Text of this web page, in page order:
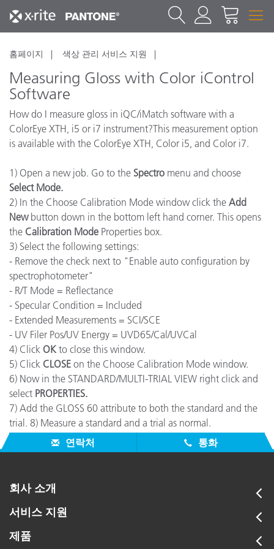
홈페이지 색상 관리 서비스 지원
Measuring Gloss with Color iControl
Software
How do I measure gloss in iQC/iMatch software with a
ColorEye XTH, i5 or i7 instrument?This measurement option
is available with the ColorEye XTH, Color i5, and Color i7.
1) Open a new job. Go to the Spectro menu and choose
Select Mode.
2) In the Choose Calibration Mode window click the Add
Newbutton down in the bottom left hand corner. This opens
the Calibration Mode Properties box.
3) Select the following settings:
- Remove the check next to "Enable auto configuration by
spectrophotometer"
- R/T Mode = Reflectance
- Specular Condition = Included
- Extended Measurements = SCI/SCE
- UV Filer Pos/UV Energy = UVD65/Cal/UVCal
4) Click OKto close this window.
5) Click CLOSE on the Choose Calibration Mode window.
6) Now in the STANDARD/MULTI-TRIAL VIEW right click and
select PROPERTIES.
7) Add the GLOSS 60 attribute to both the standard and the
trial. 8) Measure a standard and a trial as normal.
9) The Correlated Gloss value will be displayed.
연락처 통화
회사 소개
서비스 지원
제품